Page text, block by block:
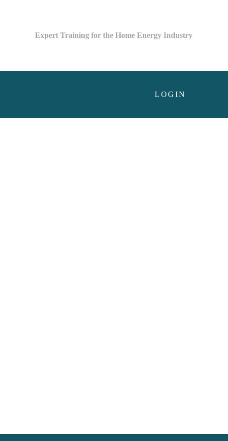
Expert Training for the Home Energy Industry
LOGIN